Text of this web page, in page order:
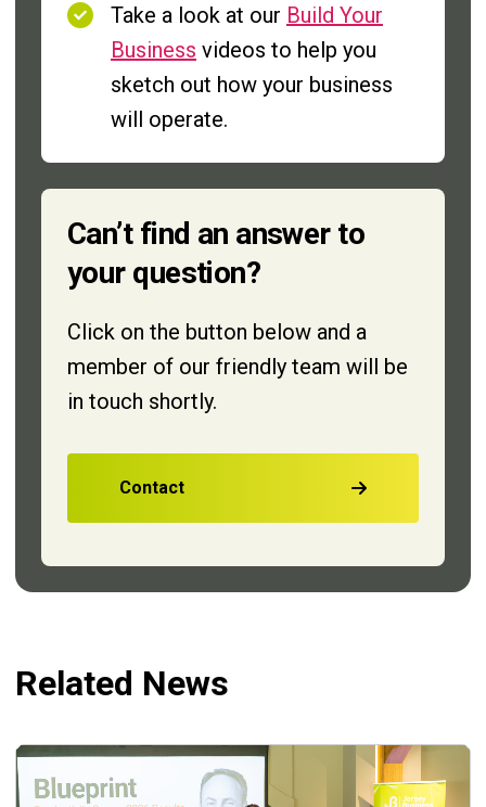
Take a look at our Build Your
Business videos to help you
sketch out how your business
will operate.
Can’t find an answer to
your question?
Click on the button below and a
member of our friendly team will be
in touch shortly.
Contact
Related News